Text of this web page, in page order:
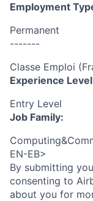
Employment
Permanent
-------
Classe Emploi
Experience
Entry Level
Job Family:
EN-EB>
By submitting
consenting to
about you for